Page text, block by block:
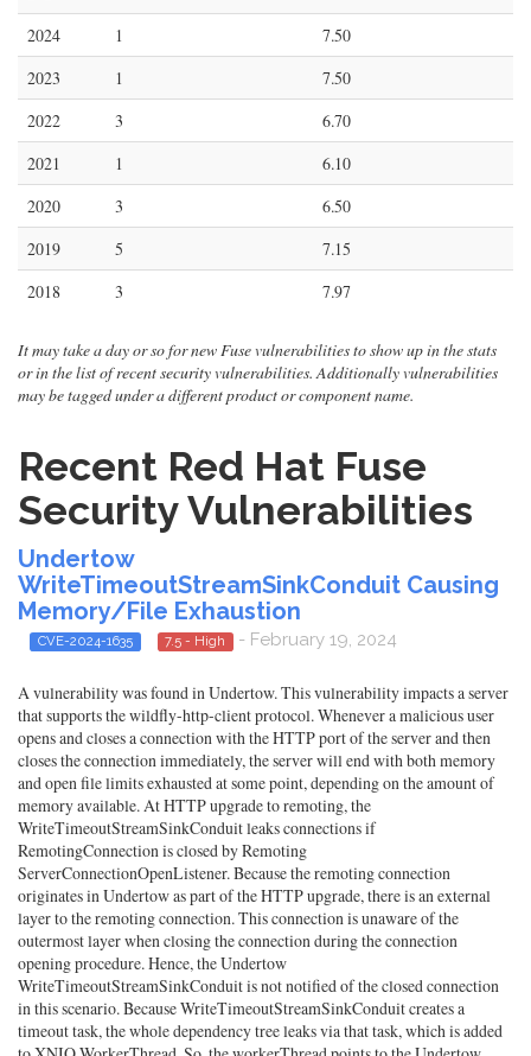
2024
1
7.50
2023
1
7.50
2022
3
6.70
2021
1
6.10
2020
3
6.50
2019
5
7.15
2018
3 7.97
It may take a day or so for new Fuse vulnerabilities to show up in the stats
or in the list of recent security vulnerabilities. Additionally vulnerabilities
may be tagged under a different product or component name.
Recent Red Hat Fuse
Security Vulnerabilities
Undertow
WriteTimeoutStreamSinkConduit Causing
Memory/File Exhaustion
CVE-2024-1635 7.5 - High - February 19, 2024
A vulnerability was found in Undertow. This vulnerability impacts a server
that supports the wildfly-http-client protocol. Whenever a malicious user
opens and closes a connection with the HTTP port of the server and then
closes the connection immediately, the server will end with both memory
and open file limits exhausted at some point, depending on the amount of
memory available. At HTTP upgrade to remoting, the
WriteTimeoutStreamSinkConduit leaks connections if
RemotingConnection is closed by Remoting
ServerConnectionOpenListener. Because the remoting connection
originates in Undertow as part of the HTTP upgrade, there is an external
layer to the remoting connection. This connection is unaware of the
outermost layer when closing the connection during the connection
opening procedure. Hence, the Undertow
WriteTimeoutStreamSinkConduit is not notified of the closed connection
in this scenario. Because WriteTimeoutStreamSinkConduit creates a
timeout task, the whole dependency tree leaks via that task, which is added